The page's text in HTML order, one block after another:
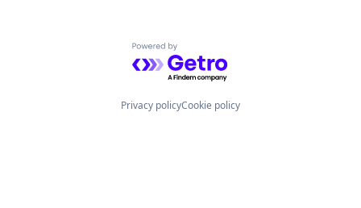
Powered by Getro.com
Privacy policyCookie policy